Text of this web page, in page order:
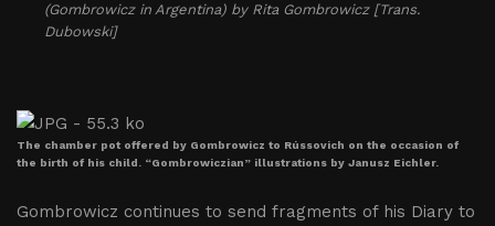
(Gombrowicz in Argentina) by Rita Gombrowicz [Trans.
Dubowski]
The chamber pot offered by Gombrowicz to Rússovich on the occasion of
the birth of his child. “Gombrowiczian” illustrations by Janusz Eichler.
Gombrowicz continues to send fragments of his Diary to